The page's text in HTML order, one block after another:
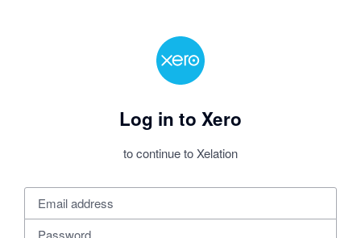
Log in to Xero
to continue to Xelation